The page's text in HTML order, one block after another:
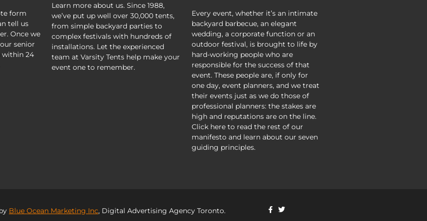
form
tell us
Once we
senior
within 24
Learn more about us. Since 1988,
we’ve put up well over 30,000 tents,
from simple backyard parties to
complex festivals with hundreds of
installations. Let the experienced
team at Varsity Tents help make your
event one to remember.
Every event, whether it’s an intimate
backyard barbecue, an elegant
wedding, a corporate function or an
outdoor festival, is brought to life by
hard-working people who are
responsible for the success of that
event. These people are, if only for
one day, event planners, and we treat
their events just as we do those of
professional planners: the stakes are
high and reputations are on the line.
Click here to read the rest of our
manifesto and learn about our seven
guiding principles.
Blue Ocean Marketing Inc, Digital Advertising Agency Toronto.